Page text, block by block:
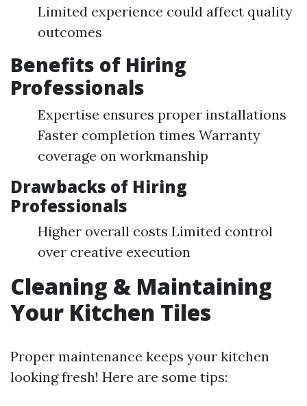
Limited experience could affect quality
outcomes
Benefits of Hiring
Professionals
Expertise ensures proper installations
Faster completion times Warranty
coverage on workmanship
Drawbacks of Hiring
Professionals
Higher overall costs Limited control
over creative execution
Cleaning & Maintaining
Your Kitchen Tiles
Proper maintenance keeps your kitchen
looking fresh! Here are some tips: